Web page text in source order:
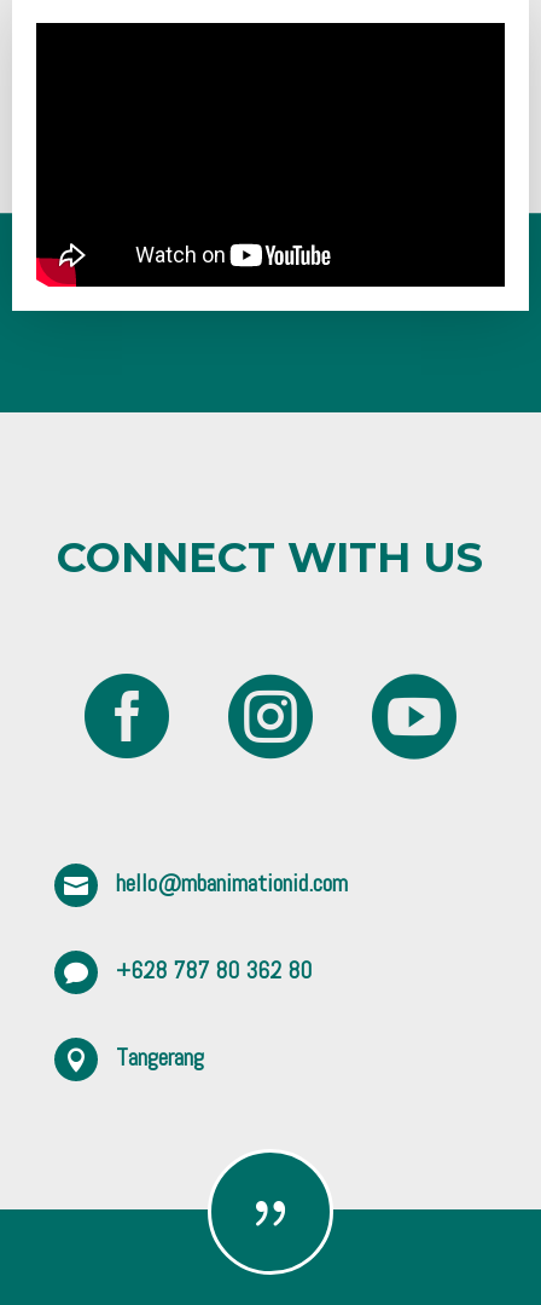
CONNECT WITH US
  
 hello@mbanimationid.com
 +628 787 80 362 80
 Tangerang
{